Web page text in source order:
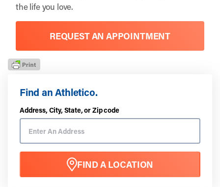
Find an Athletico.
Address, City, State, or Zip code
FIND A LOCATION
the life you love.
REQUEST AN APPOINTMENT